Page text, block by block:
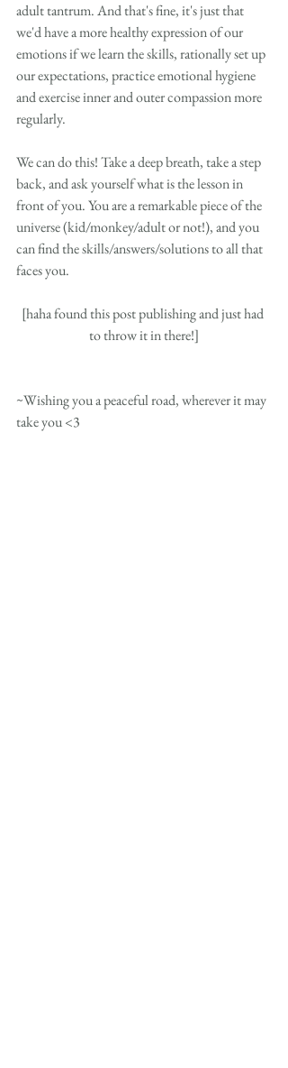
adult tantrum. And that's fine, it's just that
we'd have a more healthy expression of our
emotions if we learn the skills, rationally set up
our expectations, practice emotional hygiene
and exercise inner and outer compassion more
regularly.
We can do this! Take a deep breath, take a step
back, and ask yourself what is the lesson in
front of you. You are a remarkable piece of the
universe (kid/monkey/adult or not!), and you
can find the skills/answers/solutions to all that
faces you.
[haha found this post publishing and just had
to throw it in there!]
~Wishing you a peaceful road, wherever it may
take you <3